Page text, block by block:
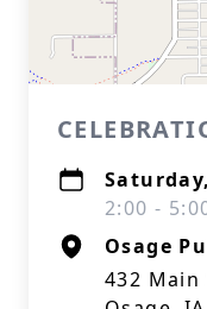
2:00 -
Osage
432 Main